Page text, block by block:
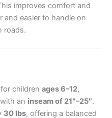
improves comfort and
and easier to handle on
roads.
children ages 6–12,
with an inseam of 21″–25″.
30 lbs, offering a balanced